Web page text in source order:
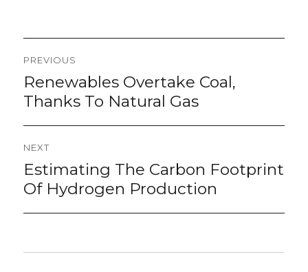
Post
navigation
PREVIOUS
Previous
post:
Renewables Overtake Coal,
Thanks To Natural Gas
NEXT
Next
post:
Estimating The Carbon Footprint
Of Hydrogen Production